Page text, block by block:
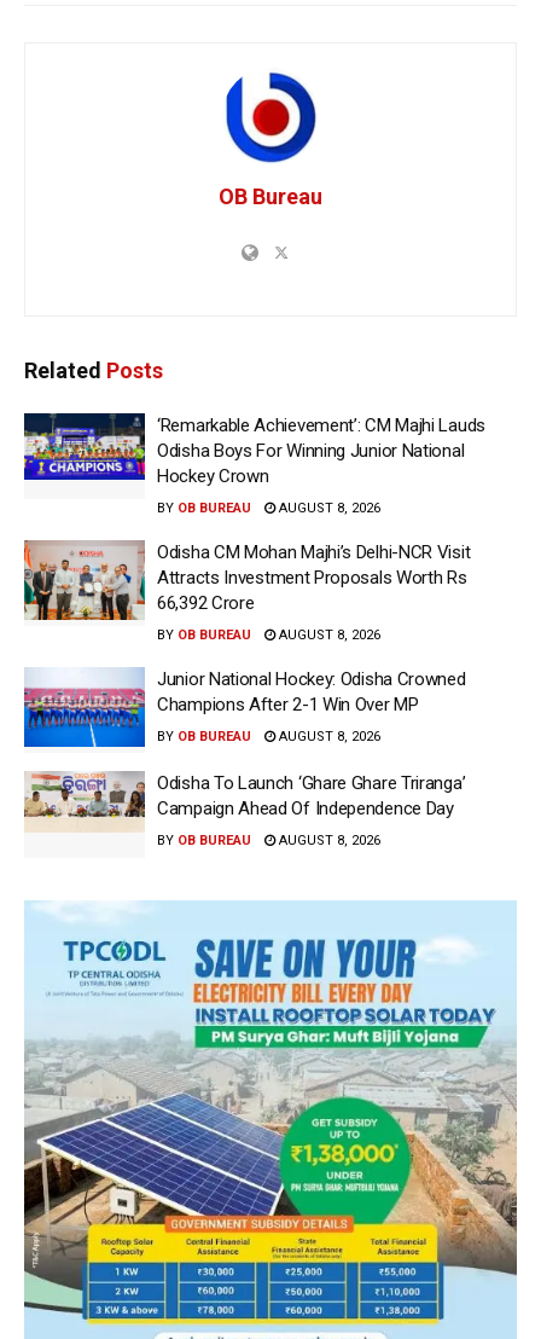
OB Bureau
Related Posts
‘Remarkable Achievement’: CM Majhi Lauds
Odisha Boys For Winning Junior National
Hockey Crown
BY OB BUREAU AUGUST 8, 2026
Odisha CM Mohan Majhi’s Delhi-NCR Visit
Attracts Investment Proposals Worth Rs
66,392 Crore
BY OB BUREAU AUGUST 8, 2026
Junior National Hockey: Odisha Crowned
Champions After 2-1 Win Over MP
BY OB BUREAU AUGUST 8, 2026
Odisha To Launch ‘Ghare Ghare Triranga’
Campaign Ahead Of Independence Day
BY OB BUREAU AUGUST 8, 2026